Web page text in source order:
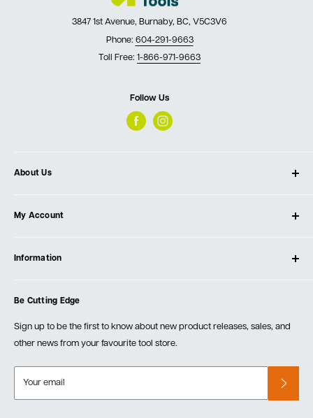
3847 1st Avenue, Burnaby, BC, V5C3V6
Phone: 604-291-9663
Toll Free: 1-866-971-9663
Follow Us
About Us
Our Store
Testimonials
Events
My Account
Create Account
Information
Order Fulfillment Policies
Returns & Warranty
Be Cutting Edge
Sign up to be the first to know about new product releases, sales, and
other news from your favourite tool store.
Your email